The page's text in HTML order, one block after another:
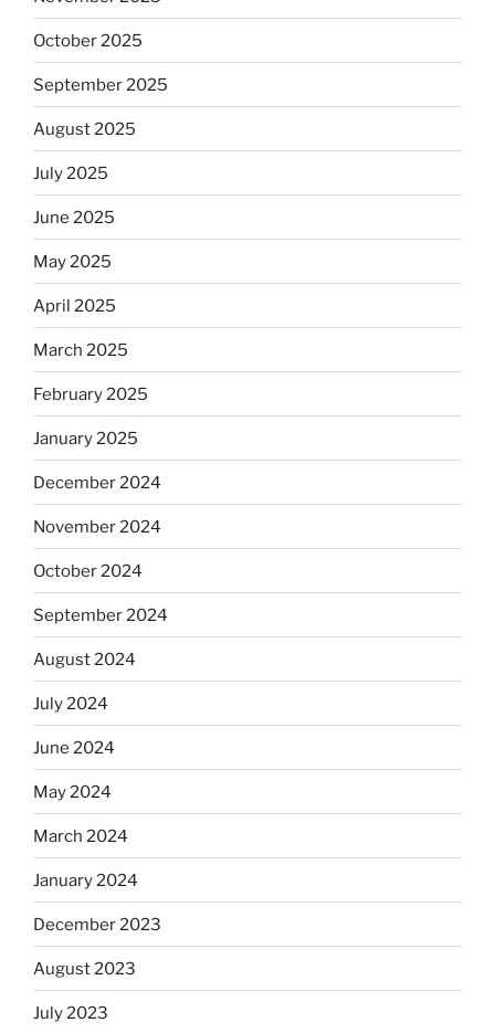
October 2025
September 2025
August 2025
July 2025
June 2025
May 2025
April 2025
March 2025
February 2025
January 2025
December 2024
November 2024
October 2024
September 2024
August 2024
July 2024
June 2024
May 2024
March 2024
January 2024
December 2023
August 2023
July 2023